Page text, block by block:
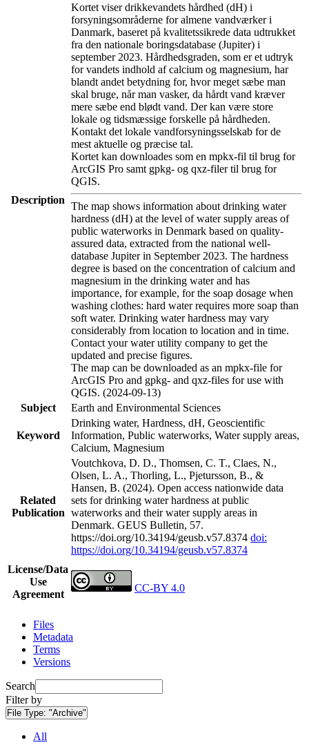
Description
Kortet viser drikkevandets hårdhed (dH) i
forsyningsområderne for almene vandværker i
Danmark, baseret på kvalitetssikrede data udtrukket
fra den nationale boringsdatabase (Jupiter) i
september 2023. Hårdhedsgraden, som er et udtryk
for vandets indhold af calcium og magnesium, har
blandt andet betydning for, hvor meget sæbe man
skal bruge, når man vasker, da hårdt vand kræver
mere sæbe end blødt vand. Der kan være store
lokale og tidsmæssige forskelle på hårdheden.
Kontakt det lokale vandforsyningsselskab for de
mest aktuelle og præcise tal.
Kortet kan downloades som en mpkx-fil til brug for
ArcGIS Pro samt gpkg- og qxz-filer til brug for
QGIS.
The map shows information about drinking water
hardness (dH) at the level of water supply areas of
public waterworks in Denmark based on quality-
assured data, extracted from the national well-
database Jupiter in September 2023. The hardness
degree is based on the concentration of calcium and
magnesium in the drinking water and has
importance, for example, for the soap dosage when
washing clothes: hard water requires more soap than
soft water. Drinking water hardness may vary
considerably from location to location and in time.
Contact your water utility company to get the
updated and precise figures.
The map can be downloaded as an mpkx-file for
ArcGIS Pro and gpkg- and qxz-files for use with
QGIS. (2024-09-13)
Subject
Earth and Environmental Sciences
Keyword
Drinking water, Hardness, dH, Geoscientific
Information, Public waterworks, Water supply areas,
Calcium, Magnesium
Related
Publication
Voutchkova, D. D., Thomsen, C. T., Claes, N.,
Olsen, L. A., Thorling, L., Pjetursson, B., &
Hansen, B. (2024). Open access nationwide data
sets for drinking water hardness at public
waterworks and their water supply areas in
Denmark. GEUS Bulletin, 57.
https://doi.org/10.34194/geusb.v57.8374 doi:
https://doi.org/10.34194/geusb.v57.8374
License/Data
Use
Agreement
CC-BY 4.0
Files
Metadata
Terms
Versions
Search
Filter by
File Type: "Archive"
All